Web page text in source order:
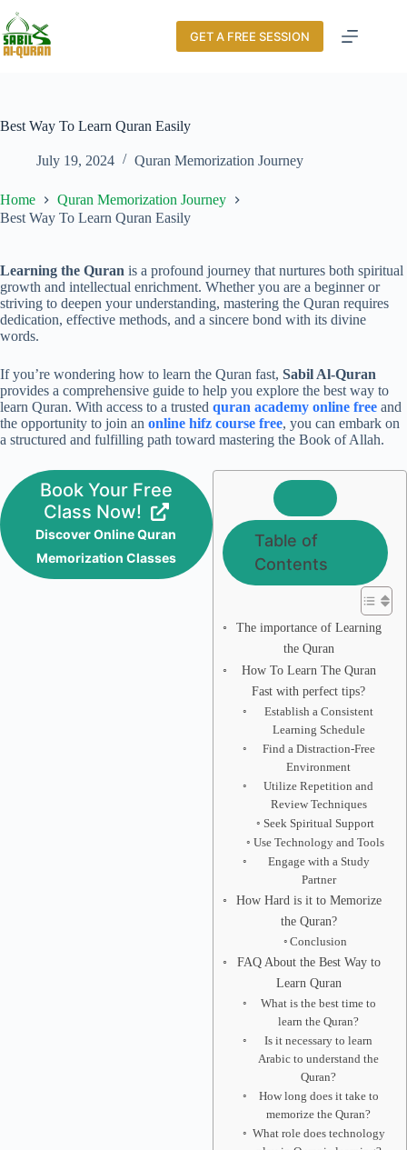
GET A FREE SESSION
Best Way To Learn Quran Easily
July 19, 2024 Quran Memorization Journey
Home
Quran Memorization Journey
Best Way To Learn Quran Easily
Learning the Quran is a profound journey that nurtures both spiritual
growth and intellectual enrichment. Whether you are a beginner or
striving to deepen your understanding, mastering the Quran requires
dedication, effective methods, and a sincere bond with its divine
words.
If you’re wondering how to learn the Quran fast, Sabil Al-Quran
provides a comprehensive guide to help you explore the best way to
learn Quran. With access to a trusted quran academy online free and
the opportunity to join an online hifz course free, you can embark on
a structured and fulfilling path toward mastering the Book of Allah.
Book Your Free
Class Now!
Discover Online Quran
Memorization Classes
Table of
Contents
The importance of Learning
the Quran
How To Learn The Quran
Fast with perfect tips?
Establish a Consistent
Learning Schedule
Find a Distraction-Free
Environment
Utilize Repetition and
Review Techniques
Seek Spiritual Support
Use Technology and Tools
Engage with a Study
Partner
How Hard is it to Memorize
the Quran?
Conclusion
FAQ About the Best Way to
Learn Quran
What is the best time to
learn the Quran?
Is it necessary to learn
Arabic to understand the
Quran?
How long does it take to
memorize the Quran?
What role does technology